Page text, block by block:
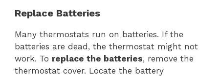
Replace Batteries
Many thermostats run on batteries. If the
batteries are dead, the thermostat might not
work. To replace the batteries, remove the
thermostat cover. Locate the battery